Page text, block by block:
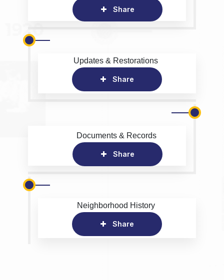
Share
Updates & Restorations
Share
Documents & Records
Share
Neighborhood History
Share